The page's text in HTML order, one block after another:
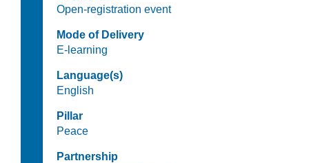
Open-registration event
Mode of Delivery
E-learning
Language(s)
English
Pillar
Peace
Partnership